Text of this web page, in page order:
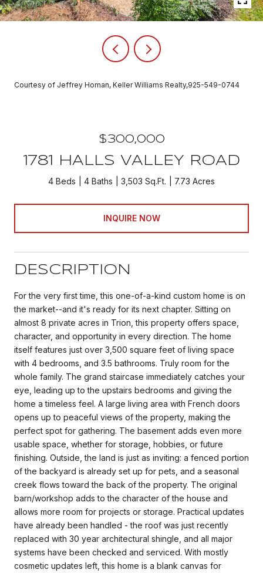
Courtesy of Jeffrey Homan, Keller Williams Realty,925-549-0744
$300,000
1781 HALLS VALLEY ROAD
4 Beds 4 Baths 3,503 Sq.Ft. 7.73 Acres
INQUIRE NOW
DESCRIPTION
For the very first time, this one-of-a-kind custom home is on
the market--and it's ready for its next chapter. Sitting on
almost 8 private acres in Trion, this property offers space,
character, and opportunity in every direction. The home
itself features just over 3,500 square feet of living space
with 4 bedrooms, and 3.5 bathrooms. Truly room for the
whole family. The grand staircase immediately catches your
eye, leading up to the upstairs bedrooms and giving the
home a timeless feel. A large living area with French doors
opens up to peaceful views of the property, making the
perfect spot for gathering. The basement adds even more
usable space, whether for storage, hobbies, or future
finishing. Outside, the land is just as inviting: a fenced portion
of the backyard is already set up for pets, and a seasonal
creek flows toward the back of the property. The original
barn/workshop adds to the character of the house and
allows more room for projects or storage. Practical updates
have already been handled - the roof was just recently
replaced with 30 year architectural shingle, and all major
systems have been checked and serviced. With mostly
cosmetic updates left, this home is a blank canvas for